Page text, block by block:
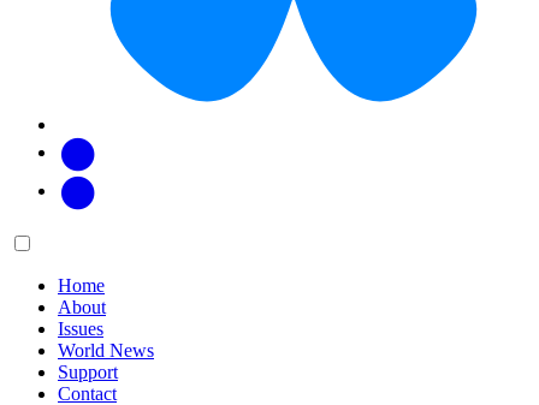
Main
Home
About
Issues
World News
Support
Contact